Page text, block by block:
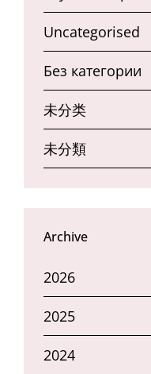
Uncategorised
Без категории
未分类
未分類
Archive
2026
2025
2024